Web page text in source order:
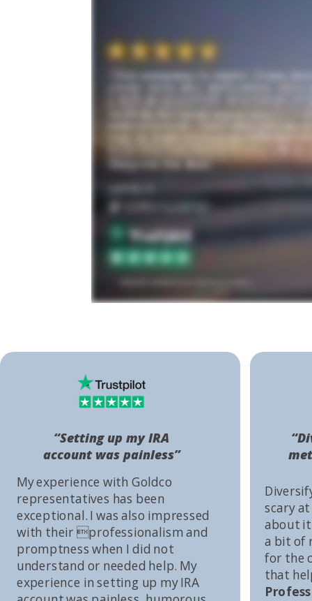
scary
about it
a bit of
for the
that
My experience with Goldco
representatives has been
exceptional. I was also impressed
with their professionalism and
promptness when I did not
understand or needed help. My
experience in setting up my IRA
“Setting up my IRA
account was painless”